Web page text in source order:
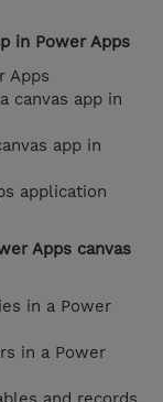
in Power Apps
Apps
canvas app in
app in
application
Apps canvas
in a Power
in a Power